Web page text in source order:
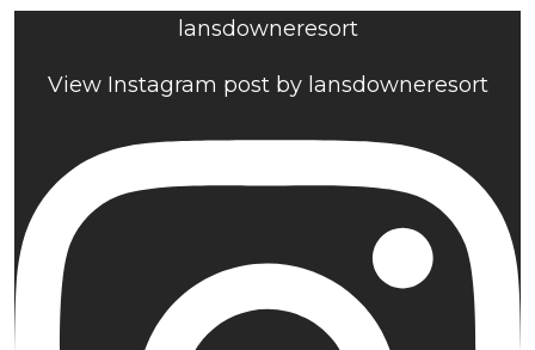
lansdowneresort
View Instagram post by lansdowneresort